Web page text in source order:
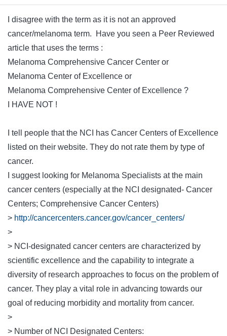
I disagree with the term as it is not an approved
cancer/melanoma term. Have you seen a Peer Reviewed
article that uses the terms :
Melanoma Comprehensive Cancer Center or
Melanoma Center of Excellence or
Melanoma Comprehensive Center of Excellence ?
I HAVE NOT !
I tell people that the NCI has Cancer Centers of Excellence
listed on their website. They do not rate them by type of
cancer.
I suggest looking for Melanoma Specialists at the main
cancer centers (especially at the NCI designated- Cancer
Centers; Comprehensive Cancer Centers)
> http://cancercenters.cancer.gov/cancer_centers/
>
> NCI-designated cancer centers are characterized by
scientific excellence and the capability to integrate a
diversity of research approaches to focus on the problem of
cancer. They play a vital role in advancing towards our
goal of reducing morbidity and mortality from cancer.
>
> Number of NCI Designated Centers: